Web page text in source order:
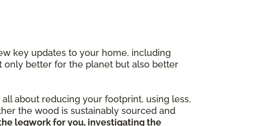
key updates to your home, including
only better for the planet but also better
about reducing your footprint, using less,
the wood is sustainably sourced and
legwork for you, investigating the